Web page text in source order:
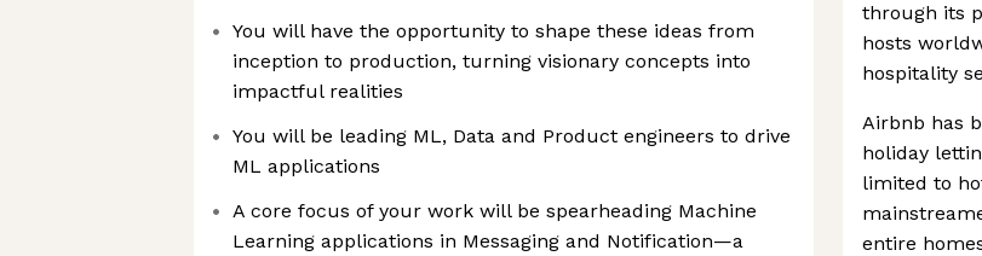
You will have the opportunity to shape these ideas from
inception to production, turning visionary concepts into
impactful realities
You will be leading ML, Data and Product engineers to drive
ML applications
A core focus of your work will be spearheading Machine
Learning applications in Messaging and Notification—a
through its
hosts
hospitality
Airbnb has
holiday
limited to
entire